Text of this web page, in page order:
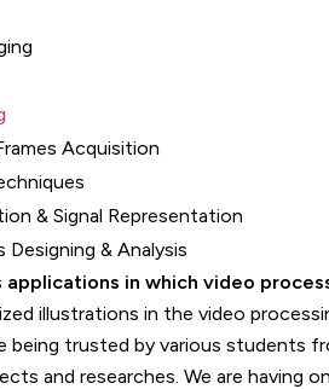
Acquisition
& Signal Representation
Designing & Analysis
applications in which video
illustrations in the video
being trusted by various students
and researches. We are having